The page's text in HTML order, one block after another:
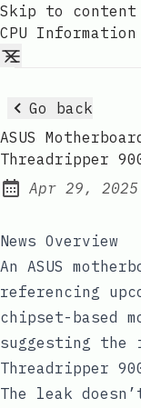
Skip to content
CPU Information
Go back
ASUS
Threadripper
Published:
Apr 29, 2025
News Overview
An ASUS
referencing
chipset-based
suggesting the
Threadripper
The leak